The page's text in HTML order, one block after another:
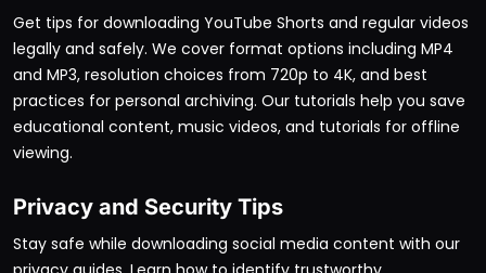
Get tips for downloading YouTube Shorts and regular videos
legally and safely. We cover format options including MP4
and MP3, resolution choices from 720p to 4K, and best
practices for personal archiving. Our tutorials help you save
educational content, music videos, and tutorials for offline
viewing.
Privacy and Security Tips
Stay safe while downloading social media content with our